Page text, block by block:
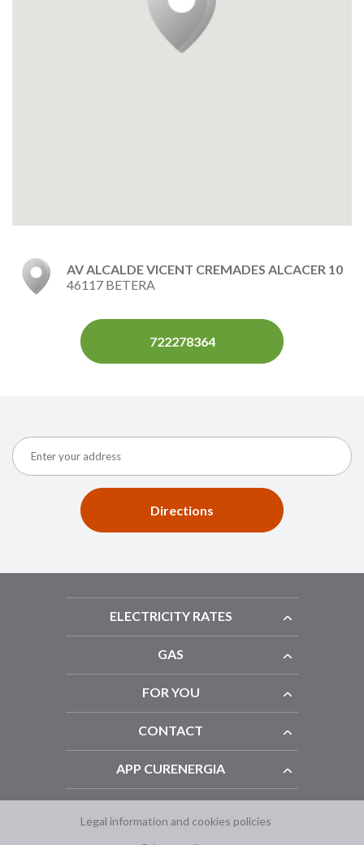
AV ALCALDE VICENT CREMADES ALCACER 10
46117 BETERA
722278364
Directions
ELECTRICITY RATES
GAS
FOR YOU
CONTACT
APP CURENERGIA
Legal information and cookies policies